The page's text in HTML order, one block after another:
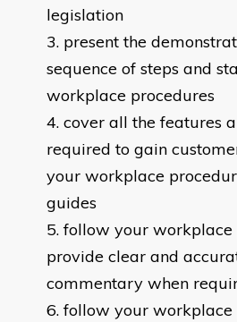
legislation
present the
sequence of steps and
workplace procedures
cover all the features
required to gain
your workplace
guides
follow your workplace
provide clear and
commentary when
follow your workplace